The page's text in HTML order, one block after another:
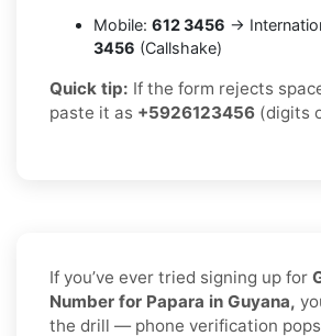
Mobile: 612 3456 →
3456 (Callshake)
Quick tip: If the form rejects
paste it as +5926123456 (digits
If you’ve ever tried signing up for
Number for Papara in Guyana,
the drill — phone verification